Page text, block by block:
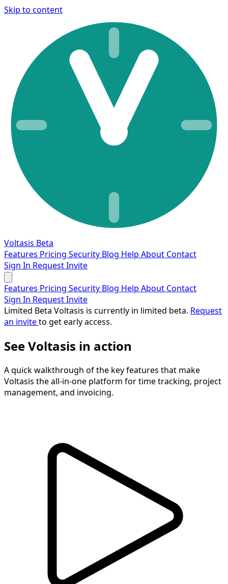
Skip to content
Voltasis Beta
Features Pricing Security Blog Help About Contact
Sign In Request Invite
Features Pricing Security Blog Help About Contact
Sign In Request Invite
Limited Beta Voltasis is currently in limited beta. Request
an inviteto get early access.
See Voltasis in action
A quick walkthrough of the key features that make
Voltasis the all-in-one platform for time tracking, project
management, and invoicing.